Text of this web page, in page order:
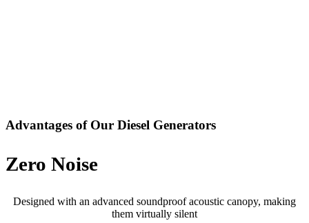
Advantages of Our Diesel Generators
Zero Noise
Designed with an advanced soundproof acoustic canopy, making
them virtually silent